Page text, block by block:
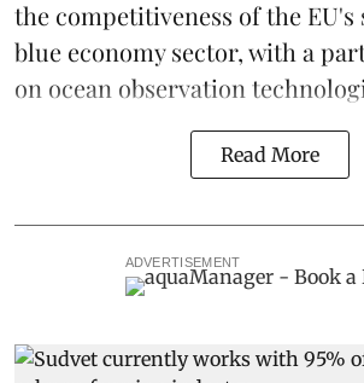
the competitiveness of the EU's
blue economysector, with a
on ocean observation
Read More
ADVERTISEMENT